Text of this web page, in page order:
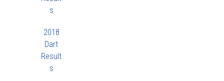
s
2018
Dart
Result
s